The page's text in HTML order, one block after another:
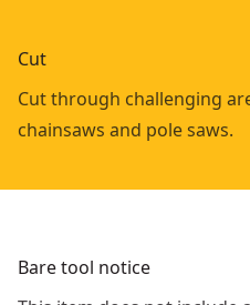
Cut
Cut through challenging
chainsaws and pole saws.
Bare tool notice